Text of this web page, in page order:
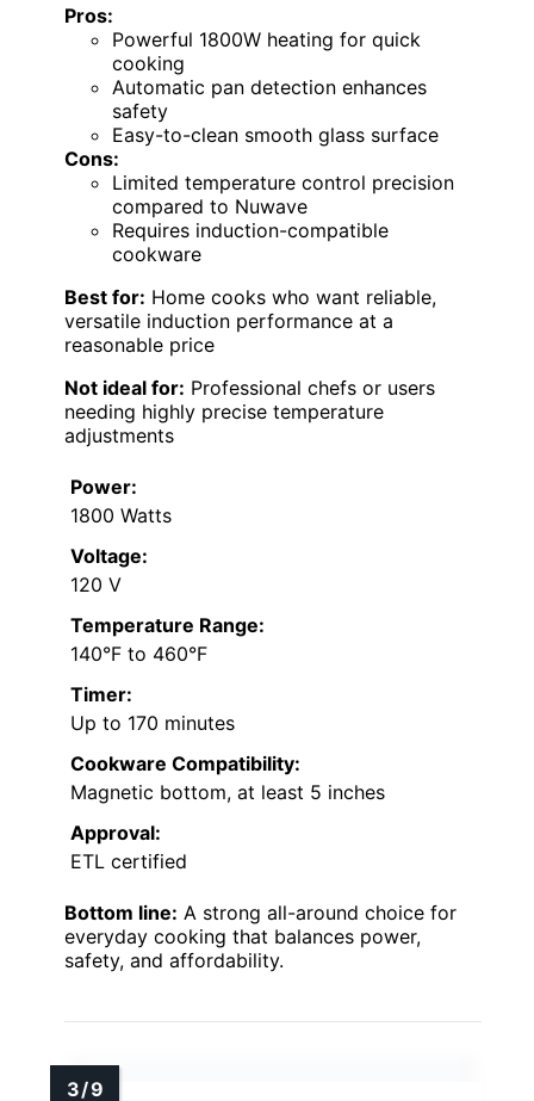
Pros:
Powerful 1800W heating for quick
cooking
Automatic pan detection enhances
safety
Easy-to-clean smooth glass surface
Cons:
Limited temperature control precision
compared to Nuwave
Requires induction-compatible
cookware
Best for: Home cooks who want reliable,
versatile induction performance at a
reasonable price
Not ideal for: Professional chefs or users
needing highly precise temperature
adjustments
Power:
1800 Watts
Voltage:
120 V
Temperature Range:
140°F to 460°F
Timer:
Up to 170 minutes
Cookware Compatibility:
Magnetic bottom, at least 5 inches
Approval:
ETL certified
Bottom line: A strong all-around choice for
everyday cooking that balances power,
safety, and affordability.